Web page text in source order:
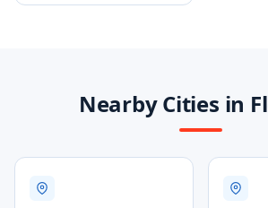
Nearby Cities in